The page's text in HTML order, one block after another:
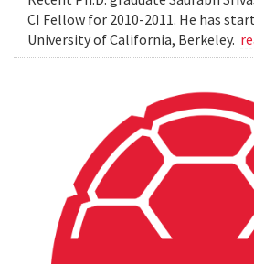
CI Fellow for 2010-2011. He has
University of California, Berkeley.